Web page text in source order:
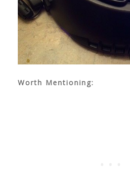
Worth Mentioning: